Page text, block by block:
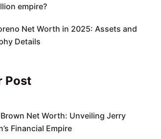
empire?
Net Worth in 2025: Assets and
Details
Post
Net Worth: Unveiling Jerry
Financial Empire